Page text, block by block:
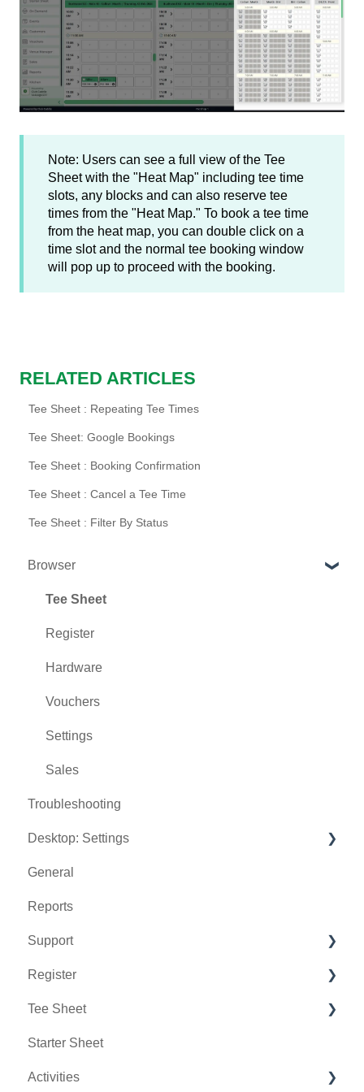
Note: Users can see a full view of the Tee
Sheet with the "Heat Map" including tee time
slots, any blocks and can also reserve tee
times from the "Heat Map." To book a tee time
from the heat map, you can double click on a
time slot and the normal tee booking window
will pop up to proceed with the booking.
RELATED ARTICLES
Tee Sheet : Repeating Tee Times
Tee Sheet: Google Bookings
Tee Sheet : Booking Confirmation
Tee Sheet : Cancel a Tee Time
Tee Sheet : Filter By Status
Browser
Tee Sheet
Register
Hardware
Vouchers
Settings
Sales
Troubleshooting
Desktop: Settings
Venue Center
Inventory Center
Manage Roles
Rack Rate Management
Membership Settings
Day End Closing
Course User Info
General
Reports
Support
Chat AI
Register
Holding Accounts
Tools
Payments
Tee Sheet
Tee Sheet Settings
Starter Sheet
Activities